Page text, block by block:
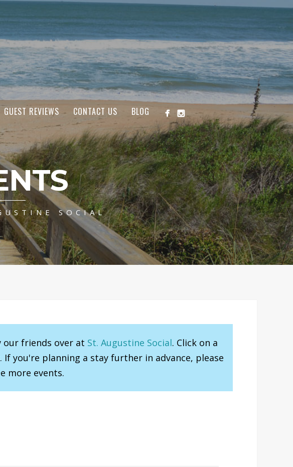
GUEST REVIEWS CONTACT US BLOG
SOCIAL
our friends over at St. Augustine Social. Click on a
you're planning a stay further in advance, please
more events.